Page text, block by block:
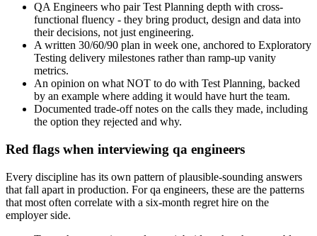
QA Engineers who pair Test Planning depth with cross-
functional fluency - they bring product, design and data into
their decisions, not just engineering.
A written 30/60/90 plan in week one, anchored to Exploratory
Testing delivery milestones rather than ramp-up vanity
metrics.
An opinion on what NOT to do with Test Planning, backed
by an example where adding it would have hurt the team.
Documented trade-off notes on the calls they made, including
the option they rejected and why.
Red flags when interviewing qa engineers
Every discipline has its own pattern of plausible-sounding answers
that fall apart in production. For qa engineers, these are the patterns
that most often correlate with a six-month regret hire on the
employer side.